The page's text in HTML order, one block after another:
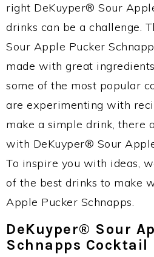
right DeKuyper® Sour
drinks can be a challenge.
Sour Apple Pucker
made with great
some of the most popular
are experimenting with
make a simple drink, there
with DeKuyper® Sour
To inspire you with ideas,
of the best drinks to make
Apple Pucker Schnapps.
DeKuyper® Sour
Schnapps Cocktail